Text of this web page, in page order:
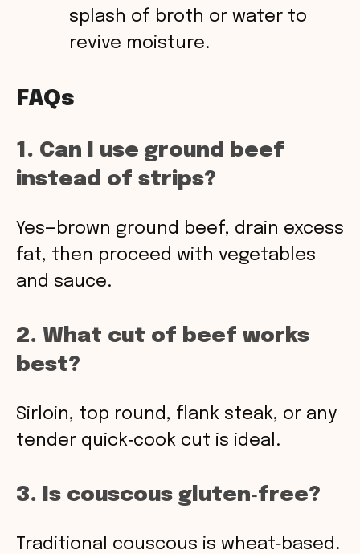
splash of broth or water to
revive moisture.
FAQs
1. Can I use ground beef
instead of strips?
Yes—brown ground beef, drain excess
fat, then proceed with vegetables
and sauce.
2. What cut of beef works
best?
Sirloin, top round, flank steak, or any
tender quick‑cook cut is ideal.
3. Is couscous gluten‑free?
Traditional couscous is wheat‑based.